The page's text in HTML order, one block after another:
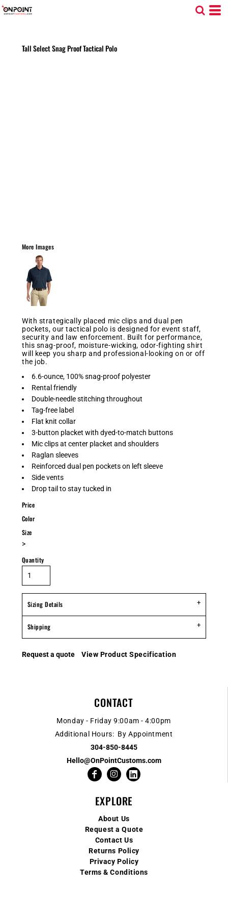
Tall Select Snag Proof Tactical Polo
More Images
With strategically placed mic clips and dual pen
pockets, our tactical polo is designed for event staff,
security and law enforcement. Built for performance,
this snag-proof, moisture-wicking, odor-fighting shirt
will keep you sharp and professional-looking on or off
the job.
6.6-ounce, 100% snag-proof polyester
Rental friendly
Double-needle stitching throughout
Tag-free label
Flat knit collar
3-button placket with dyed-to-match buttons
Mic clips at center placket and shoulders
Raglan sleeves
Reinforced dual pen pockets on left sleeve
Side vents
Drop tail to stay tucked in
Price
Color
Size
>
Quantity
Sizing Details
Shipping
Request a quote View Product Specification
CONTACT
Monday - Friday 9:00am - 4:00pm
Additional Hours: By Appointment
304-850-8445
Hello@OnPointCustoms.com
EXPLORE
About Us
Request a Quote
Contact Us
Returns Policy
Privacy Policy
Terms & Conditions